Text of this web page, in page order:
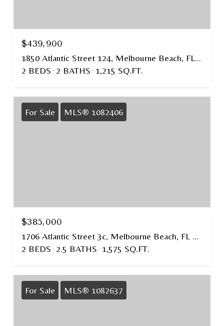
$439,900
1850 Atlantic Street 124, Melbourne Beach, FL 32951
2 BEDS 2 BATHS 1,215 SQ.FT.
For Sale MLS® 1082406
$385,000
1706 Atlantic Street 3c, Melbourne Beach, FL 32951
2 BEDS 2.5 BATHS 1,575 SQ.FT.
For Sale MLS® 1082637